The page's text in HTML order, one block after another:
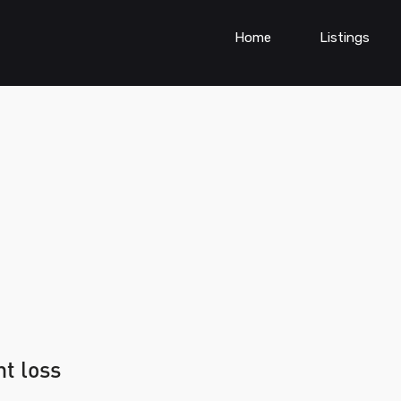
Home Listings
loss